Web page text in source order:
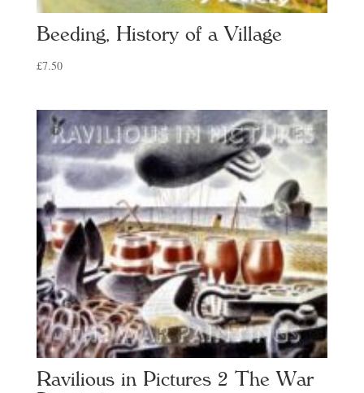
Beeding, History of a Village
£7.50
Ravilious in Pictures 2 The War